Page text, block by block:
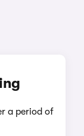
a period of